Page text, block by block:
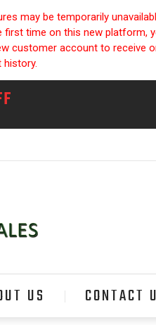
may be temporarily
time on this new platform,
customer account to receive
history.
US CONTACT